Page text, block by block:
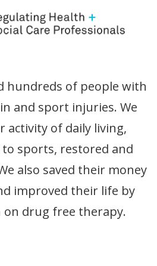
hundreds of people with
and sport injuries. We
activity of daily living,
sports, restored and
also saved their money
improved their life by
drug free therapy.